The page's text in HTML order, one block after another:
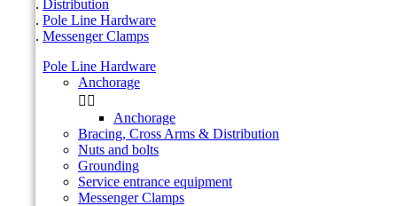
Distribution
Pole Line Hardware
Messenger Clamps
Pole Line Hardware
Anchorage
 
Anchorage
Bracing, Cross Arms & Distribution
Nuts and bolts
Grounding
Service entrance equipment
Messenger Clamps